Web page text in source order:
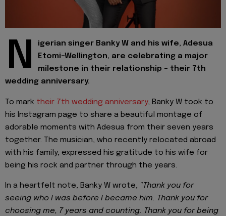
N
igerian singer Banky W and his wife, Adesua
Etomi-Wellington, are celebrating a major
milestone in their relationship - their 7th
wedding anniversary.
To mark their 7th wedding anniversary, Banky W took to
his Instagram page to share a beautiful montage of
adorable moments with Adesua from their seven years
together. The musician, who recently relocated abroad
with his family, expressed his gratitude to his wife for
being his rock and partner through the years.
In a heartfelt note, Banky W wrote, "Thank you for
seeing who I was before I became him. Thank you for
choosing me, 7 years and counting. Thank you for being